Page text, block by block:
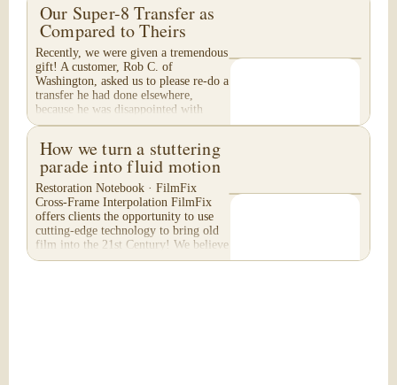
Our Super-8 Transfer as
Compared to Theirs
Recently, we were given a tremendous
gift! A customer, Rob C. of
Washington, asked us to please re-do a
transfer he had done elsewhere,
because he was disappointed with
their work. He felt...
How we turn a stuttering
parade into fluid motion
Restoration Notebook · FilmFix
Cross-Frame Interpolation FilmFix
offers clients the opportunity to use
cutting-edge technology to bring old
film into the 21st Century! We believe
you will...